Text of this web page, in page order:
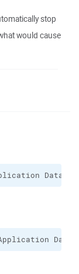
stop
would cause
Data/"" -
Data/